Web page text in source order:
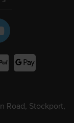
Road, Stockport,